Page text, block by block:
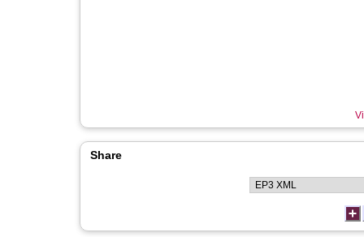
Share